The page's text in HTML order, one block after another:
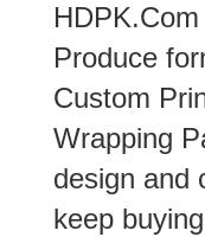
Produce
Custom
Wrapping
design and
keep